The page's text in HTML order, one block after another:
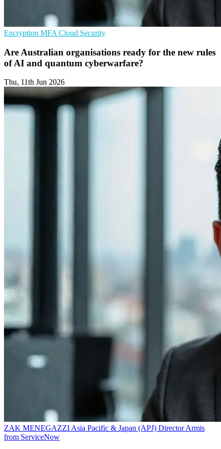
Encryption MFA Cloud Security
Are Australian organisations ready for the new rules
of AI and quantum cyberwarfare?
Thu, 11th Jun 2026
ZAK MENEGAZZIAsia Pacific & Japan (APJ) DirectorArmis
from ServiceNow